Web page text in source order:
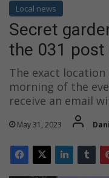
Local news
Secret
the 031 post
The exact
morning of the
receive an email
May 31, 2023